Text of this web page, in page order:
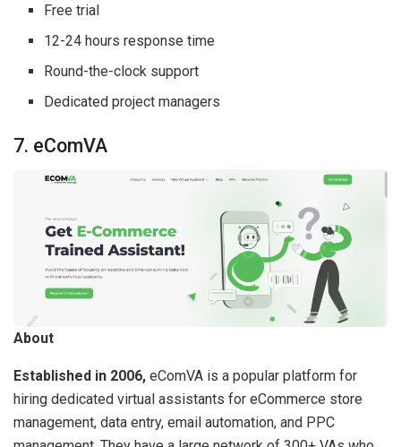
Free trial
12-24 hours response time
Round-the-clock support
Dedicated project managers
7. eComVA
About
Established in 2006, eComVA is a popular platform for
hiring dedicated virtual assistants for eCommerce store
management, data entry, email automation, and PPC